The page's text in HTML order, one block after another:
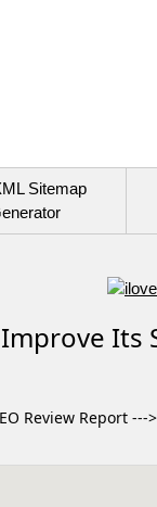
Sitemap
Its
Review Report ---